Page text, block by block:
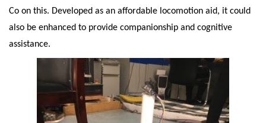
Co on this. Developed as an affordable locomotion aid, it could
also be enhanced to provide companionship and cognitive
assistance.